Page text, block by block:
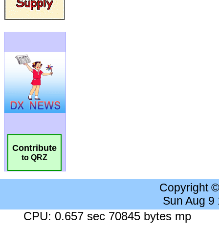
Contribute
to QRZ
Copyright
Sun Aug 9
CPU: 0.657 sec 70845 bytes mp